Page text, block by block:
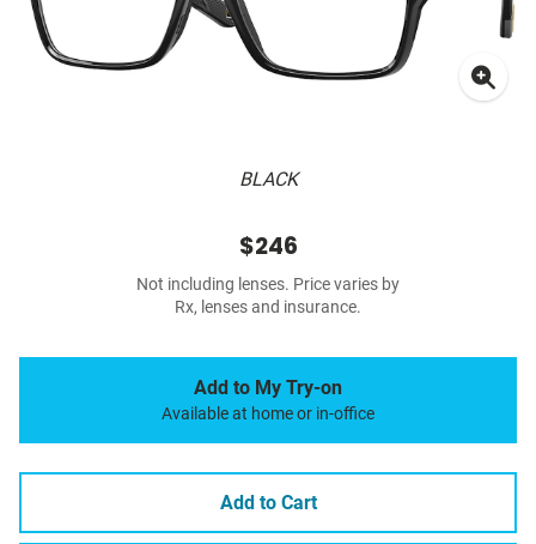
BLACK
$246
Not including lenses. Price varies by
Rx, lenses and insurance.
Add to My Try-on
Available at home or in-office
Add to Cart